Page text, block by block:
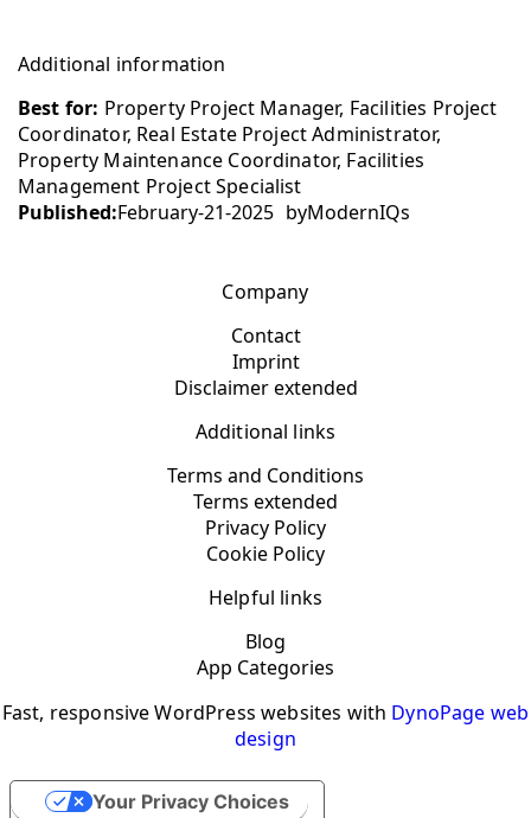
Additional information
Best for: Property Project Manager, Facilities Project
Coordinator, Real Estate Project Administrator,
Property Maintenance Coordinator, Facilities
Management Project Specialist
Published:February-21-2025 byModernIQs
Company
Contact
Imprint
Disclaimer extended
Additional links
Terms and Conditions
Terms extended
Privacy Policy
Cookie Policy
Helpful links
Blog
App Categories
Fast, responsive WordPress websites with DynoPage web
design
Your Privacy Choices